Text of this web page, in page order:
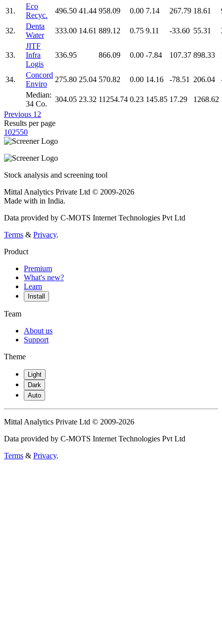
31.
Eco
Recyc.
496.50 41.44 958.09 0.00 7.14 267.79 18.61
32.
Denta
Water
333.00 14.61 889.12 0.75 9.11 -33.60 55.31
33.
JITF
Infra
Logis
336.95 866.09 0.00 -7.84 107.37 898.33
34.
Concord
Enviro
275.80 25.04 570.82 0.00 14.16 -78.51 206.04
Median:
34 Co.
304.05 23.32 11254.74 0.23 145.85 17.29 1268.62
Previous 1 2
Results per page
102550
Stock analysis and screening tool
Mittal Analytics Private Ltd © 2009-2026
Made with in India.
Data provided by C-MOTS Internet Technologies Pvt Ltd
Terms & Privacy.
Product
Premium
What's new?
Learn
Install
Team
About us
Support
Theme
Light
Dark
Auto
Mittal Analytics Private Ltd © 2009-2026
Data provided by C-MOTS Internet Technologies Pvt Ltd
Terms & Privacy.